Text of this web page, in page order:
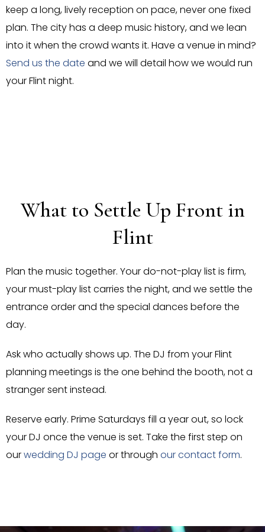
keep a long, lively reception on pace, never one fixed
plan. The city has a deep music history, and we lean
into it when the crowd wants it. Have a venue in mind?
Send us the date and we will detail how we would run
your Flint night.
What to Settle Up Front in
Flint
Plan the music together. Your do-not-play list is firm,
your must-play list carries the night, and we settle the
entrance order and the special dances before the
day.
Ask who actually shows up. The DJ from your Flint
planning meetings is the one behind the booth, not a
stranger sent instead.
Reserve early. Prime Saturdays fill a year out, so lock
your DJ once the venue is set. Take the first step on
ourwedding DJ page or through our contact form.